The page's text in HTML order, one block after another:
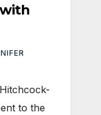
with
to the